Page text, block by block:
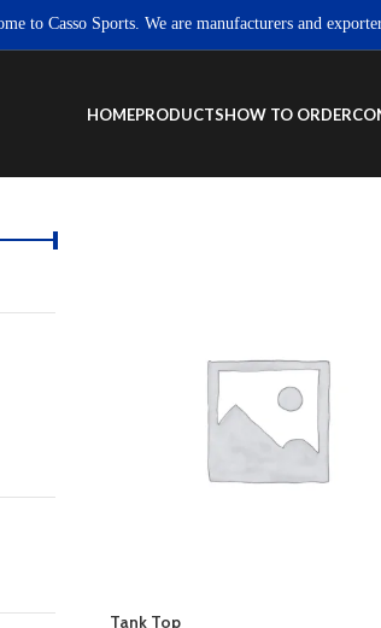
to Casso Sports. We are manufacturers and
HOMEPRODUCTSHOW TO ORDER
Tank Top